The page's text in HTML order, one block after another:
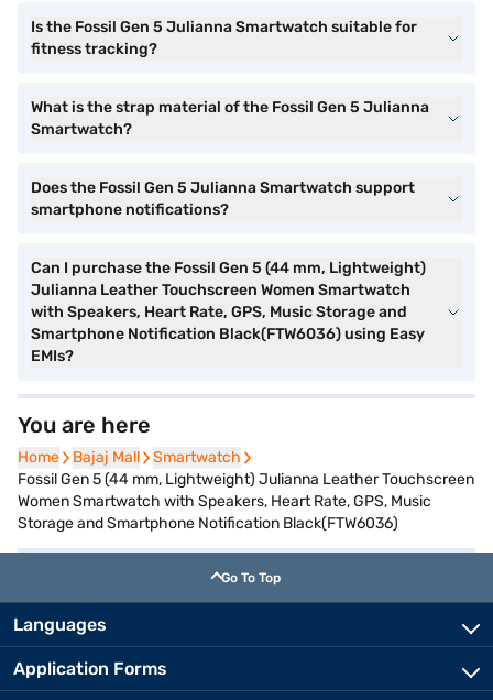
Is the Fossil Gen 5 Julianna Smartwatch suitable for
fitness tracking?
What is the strap material of the Fossil Gen 5 Julianna
Smartwatch?
Does the Fossil Gen 5 Julianna Smartwatch support
smartphone notifications?
Can I purchase the Fossil Gen 5 (44 mm, Lightweight)
Julianna Leather Touchscreen Women Smartwatch
with Speakers, Heart Rate, GPS, Music Storage and
Smartphone Notification Black(FTW6036) using Easy
EMIs?
You are here
Home
Home Bajaj Mall
Bajaj Mall Smartwatch
Smartwatch
Fossil Gen 5 (44 mm, Lightweight) Julianna Leather Touchscreen
Women Smartwatch with Speakers, Heart Rate, GPS, Music
Storage and Smartphone Notification Black(FTW6036)
Go To Top
Languages
Application Forms